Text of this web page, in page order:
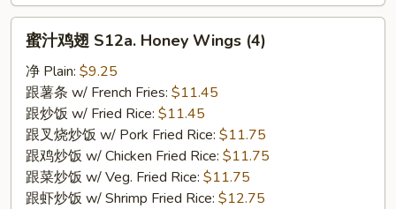
S12a.
Honey
Wings
(4)
蜜汁鸡翅 S12a. Honey Wings (4)
净 Plain: $9.25
跟薯条 w/ French Fries: $11.45
跟炒饭 w/ Fried Rice: $11.45
跟叉烧炒饭 w/ Pork Fried Rice: $11.75
跟鸡炒饭 w/ Chicken Fried Rice: $11.75
跟菜炒饭 w/ Veg. Fried Rice: $11.75
跟虾炒饭 w/ Shrimp Fried Rice: $12.75